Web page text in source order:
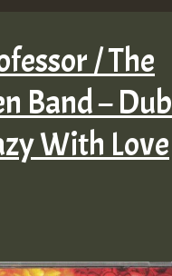
/ The
Band – Dub
With Love